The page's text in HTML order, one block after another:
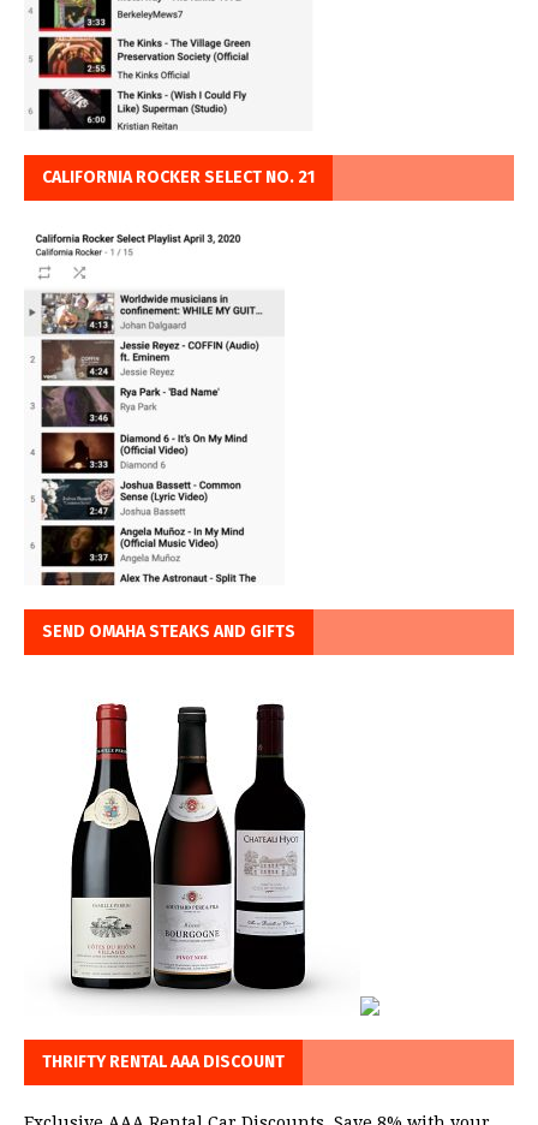
CALIFORNIA ROCKER SELECT NO. 21
SEND OMAHA STEAKS AND GIFTS
THRIFTY RENTAL AAA DISCOUNT